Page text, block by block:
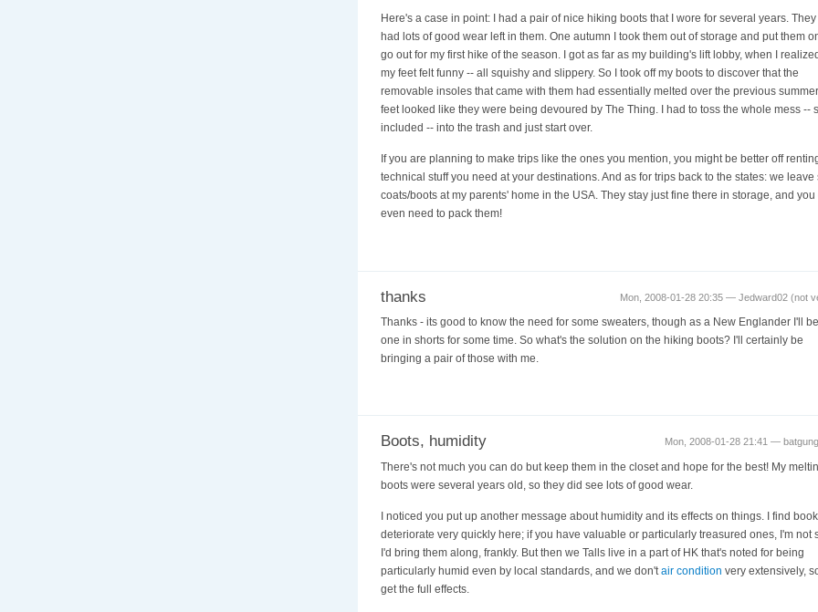
Here's a case in point: I had a pair of nice hiking boots that I wore for several years. They
had lots of good wear left in them. One autumn I took them out of storage and put them
go out for my first hike of the season. I got as far as my building's lift lobby, when I
my feet felt funny -- all squishy and slippery. So I took off my boots to discover that the
removable insoles that came with them had essentially melted over the previous
feet looked like they were being devoured by The Thing. I had to toss the whole mess --
included -- into the trash and just start over.
If you are planning to make trips like the ones you mention, you might be better off
technical stuff you need at your destinations. And as for trips back to the states: we leave
coats/boots at my parents' home in the USA. They stay just fine there in storage, and you
even need to pack them!
Mon, 2008-01-28 20:35 — Jedward02 (not
thanks
Thanks - its good to know the need for some sweaters, though as a New Englander I'll
one in shorts for some time. So what's the solution on the hiking boots? I'll certainly be
bringing a pair of those with me.
Mon, 2008-01-28 21:41 —
Boots, humidity
There's not much you can do but keep them in the closet and hope for the best! My
boots were several years old, so they did see lots of good wear.
I noticed you put up another message about humidity and its effects on things. I find
deteriorate very quickly here; if you have valuable or particularly treasured ones, I'm not
I'd bring them along, frankly. But then we Talls live in a part of HK that's noted for being
particularly humid even by local standards, and we don'tair condition very extensively,
get the full effects.